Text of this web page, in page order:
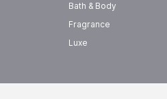
Bath & Body
Fragrance
Luxe